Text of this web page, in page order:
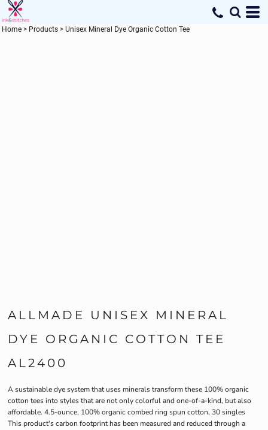
Home > Products > Unisex Mineral Dye Organic Cotton Tee
ALLMADE UNISEX MINERAL
DYE ORGANIC COTTON TEE
AL2400
A sustainable dye system that uses minerals transform these 100% organic
cotton tees into styles that are not only colorful and one-of-a-kind, but also
affordable. 4.5-ounce, 100% organic combed ring spun cotton, 30 singles
This product's carbon footprint has been measured and reduced through a